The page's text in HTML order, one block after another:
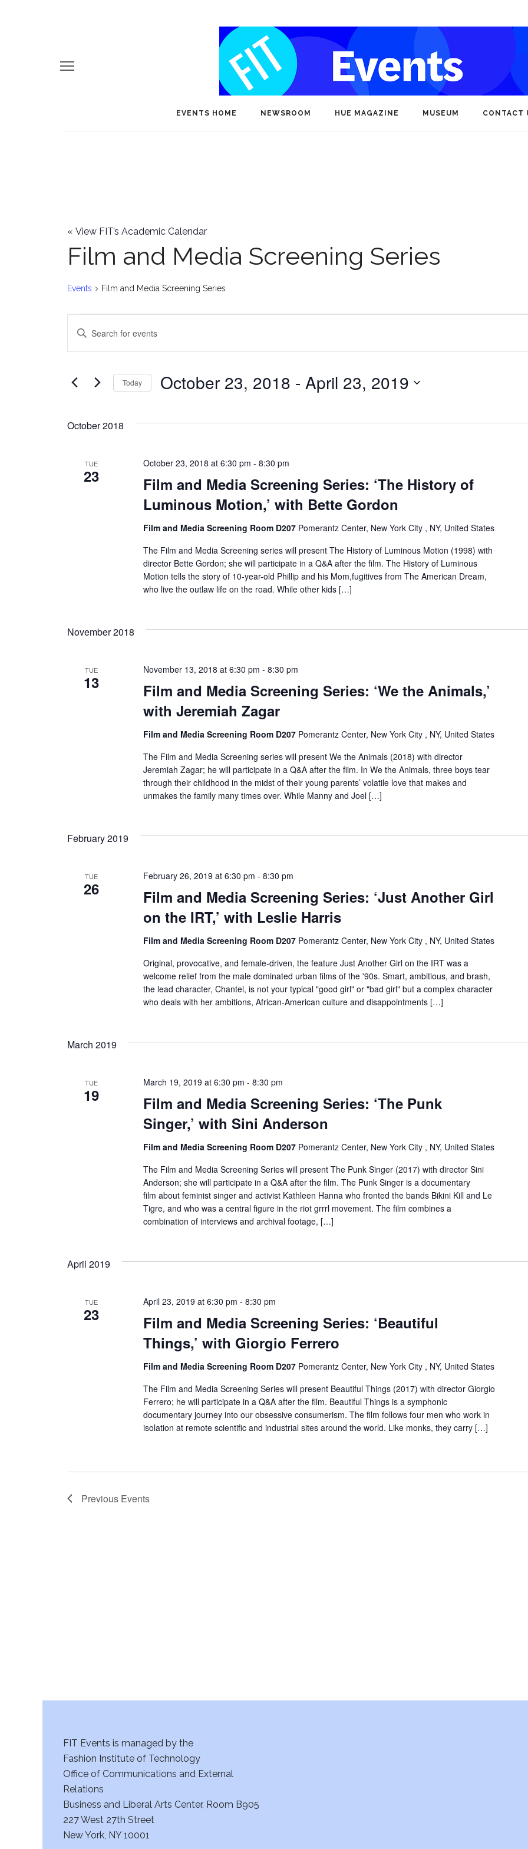
EVENTS HOME NEWSROOM HUE MAGAZINE MUSEUM CONTACT
« View FIT’s Academic Calendar
Film and Media Screening Series
Events Film and Media Screening Series
Events
E
v
e
t
a
a
n
Enter
for
Events
Keyword.
Today October 23, 2018 - April 23, 2019
October 2018
TUE
23
Film and Media Screening Series: ‘The History of
Luminous Motion,’ with Bette Gordon
October 23, 2018 at 6:30 pm -8:30 pm
Film and Media Screening Room D207 Pomerantz Center, New York City , NY, United States
The Film and Media Screening series will present The History of Luminous Motion (1998) with
director Bette Gordon; she will participate in a Q&A after the film. The History of Luminous
Motion tells the story of 10-year-old Phillip and his Mom,fugitives from The American Dream,
who live the outlaw life on the road. While other kids […]
November 2018
TUE
13
Film and Media Screening Series: ‘We the Animals,’
with Jeremiah Zagar
November 13, 2018 at 6:30 pm -8:30 pm
Film and Media Screening Room D207 Pomerantz Center, New York City , NY, United States
The Film and Media Screening series will present We the Animals (2018) with director
Jeremiah Zagar; he will participate in a Q&A after the film. In We the Animals, three boys tear
through their childhood in the midst of their young parents’ volatile love that makes and
unmakes the family many times over. While Manny and Joel […]
February 2019
TUE
26
Film and Media Screening Series: ‘Just Another Girl
on the IRT,’ with Leslie Harris
February 26, 2019 at 6:30 pm -8:30 pm
Film and Media Screening Room D207 Pomerantz Center, New York City , NY, United States
Original, provocative, and female-driven, the feature Just Another Girl on the IRT was a
welcome relief from the male dominated urban films of the '90s. Smart, ambitious, and brash,
the lead character, Chantel, is not your typical "good girl" or "bad girl" but a complex character
who deals with her ambitions, African-American culture and disappointments […]
March 2019
TUE
19
Film and Media Screening Series: ‘The Punk
Singer,’ with Sini Anderson
March 19, 2019 at 6:30 pm -8:30 pm
Film and Media Screening Room D207 Pomerantz Center, New York City , NY, United States
The Film and Media Screening Series will present The Punk Singer (2017) with director Sini
Anderson; she will participate in a Q&A after the film. The Punk Singer is a documentary
film about feminist singer and activist Kathleen Hanna who fronted the bands Bikini Kill and Le
Tigre, and who was a central figure in the riot grrrl movement. The film combines a
combination of interviews and archival footage, […]
April 2019
TUE
23
Film and Media Screening Series: ‘Beautiful
Things,’ with Giorgio Ferrero
April 23, 2019 at 6:30 pm -8:30 pm
Film and Media Screening Room D207 Pomerantz Center, New York City , NY, United States
The Film and Media Screening Series will present Beautiful Things (2017) with director Giorgio
Ferrero; he will participate in a Q&A after the film. Beautiful Things is a symphonic
documentary journey into our obsessive consumerism. The film follows four men who work in
isolation at remote scientific and industrial sites around the world. Like monks, they carry […]
Previous Events
FIT Events is managed by the
Fashion Institute of Technology
Office of Communications and External
Relations
Business and Liberal Arts Center, Room B905
227 West 27th Street
New York, NY 10001